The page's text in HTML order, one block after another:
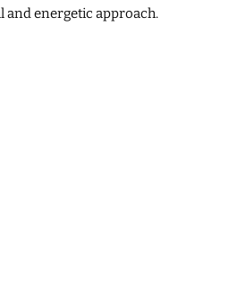
and energetic approach.